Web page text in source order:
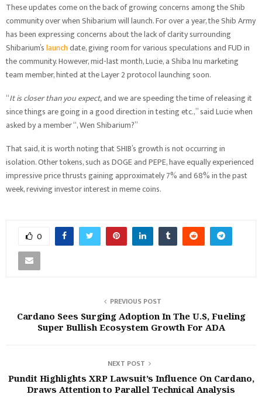
These updates come on the back of growing concerns among the Shib
community over when Shibarium will launch. For over a year, the Shib Army
has been expressing concerns about the lack of clarity surrounding
Shibarium’slaunchdate, giving room for various speculations and FUD in
the community. However, mid-last month, Lucie, a Shiba Inu marketing
team member, hinted at the Layer 2 protocol launching soon.
“It is closer than you expect,and we are speeding the time of releasing it
since things are going in a good direction in testing etc.,” said Lucie when
asked by a member “, Wen Shibarium?”
That said, it is worth noting that SHIB’s growth is not occurring in
isolation. Other tokens, such as DOGE and PEPE, have equally experienced
impressive price thrusts gaining approximately 7% and 68% in the past
week, reviving investor interest in meme coins.
0
PREVIOUS POST
Cardano Sees Surging Adoption In The U.S, Fueling
Super Bullish Ecosystem Growth For ADA
NEXT POST
Pundit Highlights XRP Lawsuit’s Influence On Cardano,
Draws Attention to Parallel Technical Analysis